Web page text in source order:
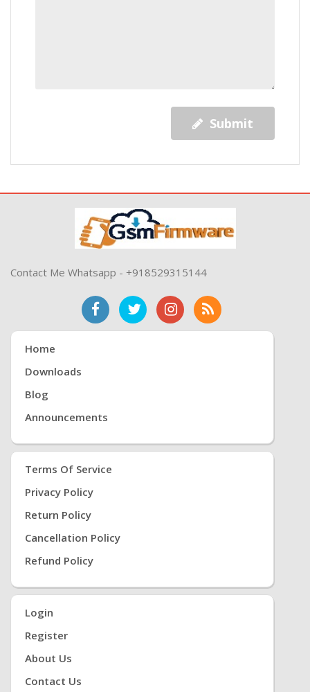
Submit
Contact Me Whatsapp - +918529315144
Home
Downloads
Blog
Announcements
Terms Of Service
Privacy Policy
Return Policy
Cancellation Policy
Refund Policy
Login
Register
About Us
Contact Us